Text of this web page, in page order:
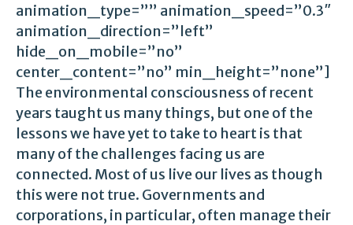
animation_type=”” animation_speed=”0.3″
animation_direction=”left”
hide_on_mobile=”no”
center_content=”no” min_height=”none”]
The environmental consciousness of recent
years taught us many things, but one of the
lessons we have yet to take to heart is that
many of the challenges facing us are
connected. Most of us live our lives as though
this were not true. Governments and
corporations, in particular, often manage their